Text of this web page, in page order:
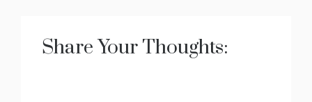
Share Your Thoughts: